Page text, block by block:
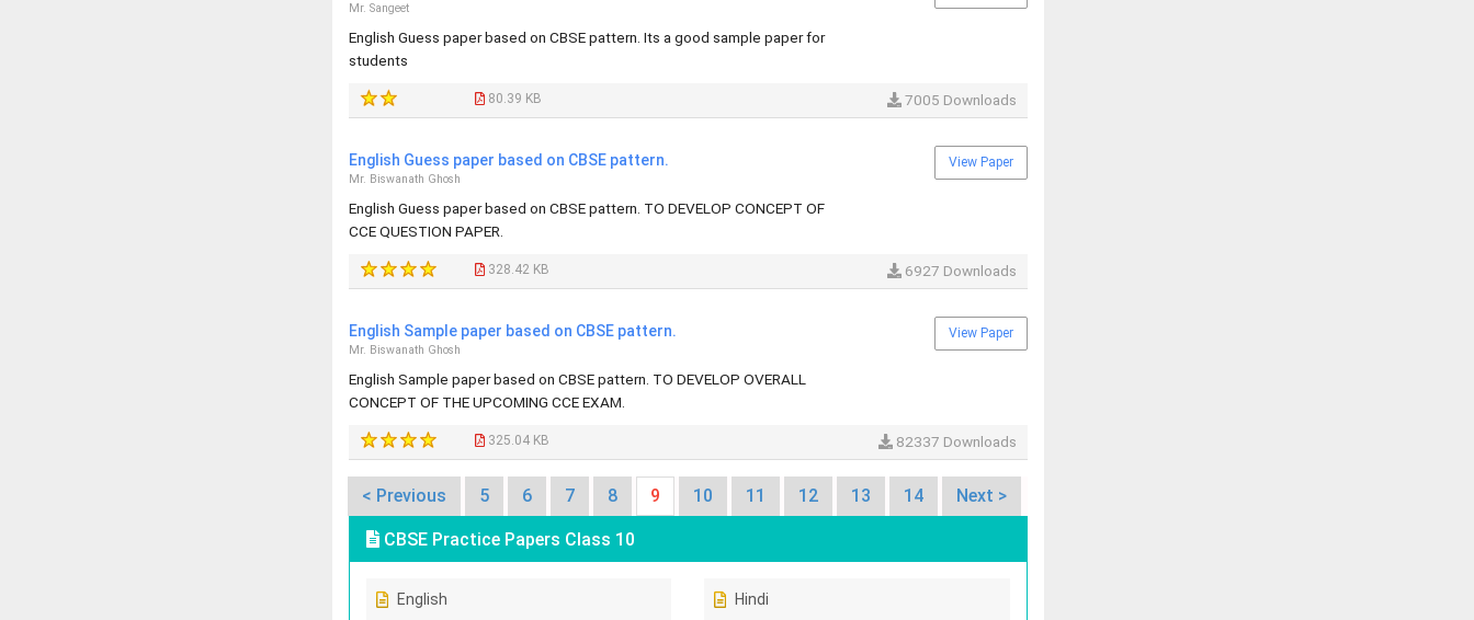
Mr. Sangeet
English Guess paper based on CBSE pattern. Its a good sample paper for
students
80.39 KB 7005 Downloads
English Guess paper based on CBSE pattern.
Mr. Biswanath Ghosh
English Guess paper based on CBSE pattern. TO DEVELOP CONCEPT OF
CCE QUESTION PAPER.
View Paper
328.42 KB 6927 Downloads
English Sample paper based on CBSE pattern.
Mr. Biswanath Ghosh
English Sample paper based on CBSE pattern. TO DEVELOP OVERALL
CONCEPT OF THE UPCOMING CCE EXAM.
View Paper
325.04 KB 82337 Downloads
< Previous 5 6 7 8 9 10 11 12 13 14 Next >
CBSE Practice Papers Class 10
English Hindi